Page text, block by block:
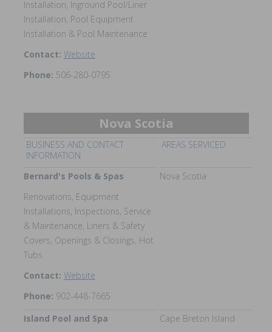
Installation, Inground Pool/Liner
Installation, Pool Equipment
Installation & Pool Maintenance
Contact: Website
Phone: 506-280-0795
Nova Scotia
BUSINESS AND CONTACT
INFORMATION
AREAS SERVICED
Bernard's Pools & Spas
Renovations, Equipment
Installations, Inspections, Service
& Maintenance, Liners & Safety
Covers, Openings & Closings, Hot
Tubs
Contact: Website
Phone: 902-448-7665
Nova Scotia
Island Pool and Spa
Cape Breton Island